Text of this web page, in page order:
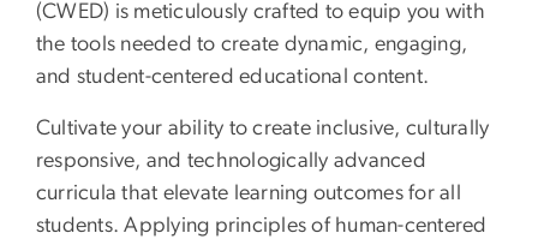
(CWED) is meticulously crafted to equip you with
the tools needed to create dynamic, engaging,
and student-centered educational content.
Cultivate your ability to create inclusive, culturally
responsive, and technologically advanced
curricula that elevate learning outcomes for all
students. Applying principles of human-centered